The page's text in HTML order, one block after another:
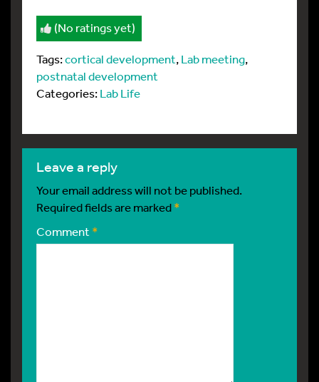
(No ratings yet)
Tags:cortical development,Lab meeting,
postnatal development
Categories:Lab Life
leave a reply
Your email address will not be published.
Required fields are marked*
Comment*